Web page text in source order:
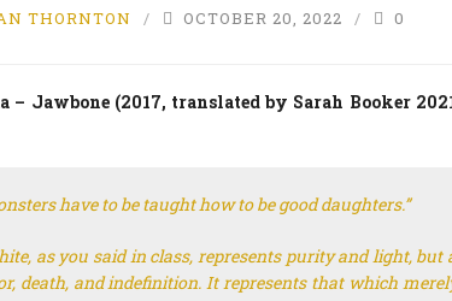
THORNTON OCTOBER 20, 2022 0
– Jawbone (2017, translated by Sarah Booker
have to be taught how to be good daughters.”
as you said in class, represents purity and light, but
death, and indefinition. It represents that which